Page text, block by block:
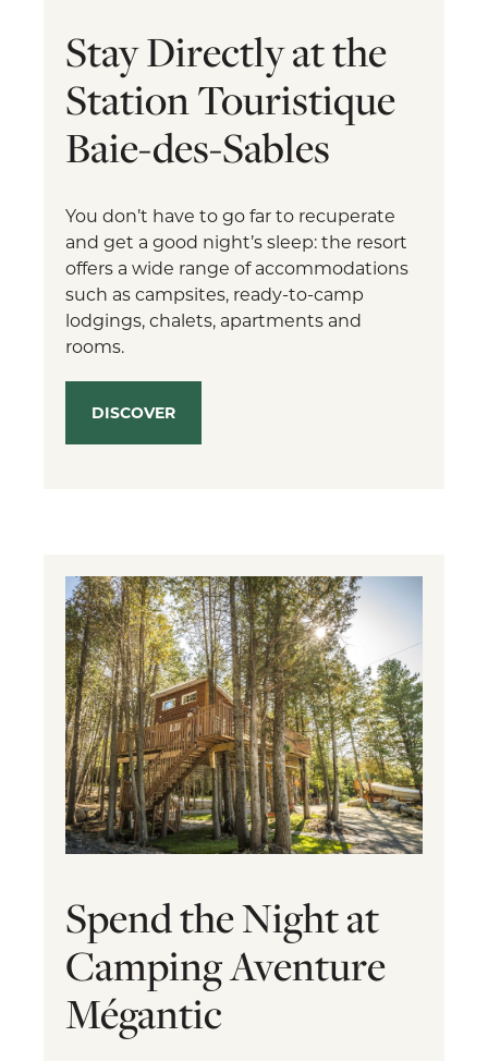
Stay Directly at the
Station Touristique
Baie-des-Sables
You don’t have to go far to recuperate
and get a good night’s sleep: the resort
offers a wide range of accommodations
such as campsites, ready-to-camp
lodgings, chalets, apartments and
rooms.
DISCOVER
Spend the Night at
Camping Aventure
Mégantic